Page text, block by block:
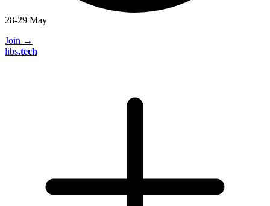
28-29 May
Join →
libs.tech